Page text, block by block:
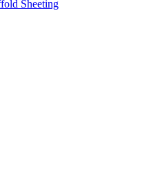
Sheeting